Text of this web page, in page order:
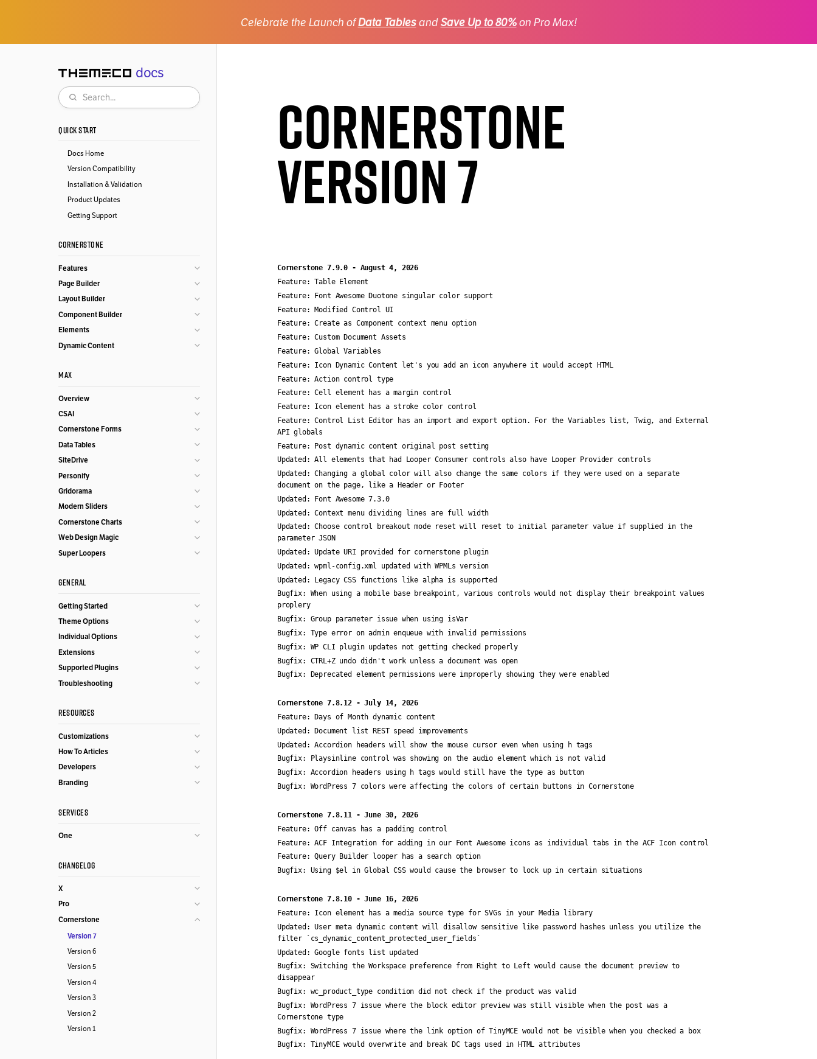
Celebrate the Launch ofData TablesandSave Up to 80%on Pro Max!
Themeco docs
Search
QUICK START
Docs Home
Version Compatibility
Installation & Validation
Product Updates
Getting Support
CORNERSTONE
Features
Page Builder
Layout Builder
Component Builder
Elements
Dynamic Content
MAX
Overview
CSAI
Cornerstone Forms
Data Tables
SiteDrive
Personify
Gridorama
Modern Sliders
Cornerstone Charts
Web Design Magic
Super Loopers
GENERAL
Getting Started
Theme Options
Individual Options
Extensions
Supported Plugins
Troubleshooting
RESOURCES
Customizations
How To Articles
Developers
Branding
SERVICES
One
CHANGELOG
X
Pro
Cornerstone
Version 7
Version 6
Version 5
Version 4
Version 3
Version 2
Version 1
Cornerstone
Version 7
Cornerstone 7.9.0 - August 4, 2026
Feature:Table Element
Feature:
Font Awesome Duotone singular color support
Feature:Modified Control UI
Feature:Create as Component context menu option
Feature:Custom Document Assets
Feature:Global Variables
Feature: Icon Dynamic Content let's you add an icon anywhere it would accept HTML
Feature:Action control type
Feature:Cell element has a margin control
Feature: Icon element has a stroke color control
Feature:Control List Editor has an import and export option. For the Variables list, Twig, and External
API globals
Feature: Post dynamic content original post setting
Updated:All elements that had Looper Consumer controls also have Looper Provider controls
Updated:Changing a global color will also change the same colors if they were used on a separate
document on the page, like a Header or Footer
Updated: Font Awesome 7.3.0
Updated:Context menu dividing lines are full width
Updated:Choose control breakout mode reset will reset to initial parameter value if supplied in the
parameter JSON
Updated:Update URI provided for cornerstone plugin
Updated:wpml-config.xml updated with WPMLs version
Updated: Legacy CSS functions like alpha is supported
Bugfix: When using a mobile base breakpoint, various controls would not display their breakpoint values
proplery
Bugfix: Group parameter issue when using isVar
Bugfix: Type error on admin enqueue with invalid permissions
Bugfix: WP CLI plugin updates not getting checked properly
Bugfix: CTRL+Z undo didn't work unless a document was open
Bugfix:
Deprecated element permissions were improperly showing they were enabled
Cornerstone 7.8.12 - July 14, 2026
Feature:
Days of Month dynamic content
Updated:
Document list REST speed improvements
Updated:Accordion headers will show the mouse cursor even when using h tags
Bugfix:
Playsinline control was showing on the audio element which is not valid
Bugfix: Accordion headers using h tags would still have the type as button
Bugfix: WordPress 7 colors were affecting the colors of certain buttons in Cornerstone
Cornerstone 7.8.11 - June 30, 2026
Feature:Off canvas has a padding control
Feature:ACF Integration for adding in our Font Awesome icons as individual tabs in the ACF Icon control
Feature:Query Builder looper has a search option
Bugfix: Using $el in Global CSS would cause the browser to lock up in certain situations
Cornerstone 7.8.10 - June 16, 2026
Feature: Icon element has a media source type for SVGs in your Media library
Updated:User meta dynamic content will disallow sensitive like password hashes unless you utilize the
filter `cs_dynamic_content_protected_user_fields`
Updated:Google fonts list updated
Bugfix: Switching the Workspace preference from Right to Left would cause the document preview to
disappear
Bugfix: wc_product_type condition did not check if the product was valid
Bugfix: WordPress 7 issue where the block editor preview was still visible when the post was a
Cornerstone type
Bugfix: WordPress 7 issue where the link option of TinyMCE would not be visible when you checked a box
Bugfix: TinyMCE would overwrite and break DC tags used in HTML attributes